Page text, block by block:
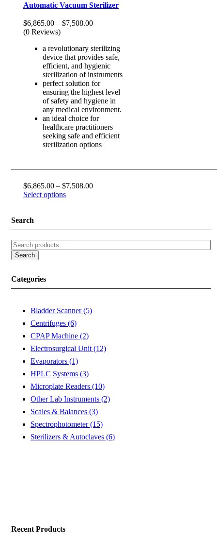
Automatic Vacuum Sterilizer
$6,865.00 – $7,508.00Price
through
$7,508.00
(0 Reviews)
a revolutionary sterilizing
device that provides safe,
efficient, and hygienic
sterilization of instruments
perfect solution for
ensuring the highest level
of safety and hygiene in
any medical environment.
an ideal choice for
healthcare practitioners
seeking safe and efficient
sterilization options
$6,865.00 – $7,508.00Price
Select options
Search
Search
for:
Search
Categories
Bladder Scanner (5)
Centrifuges (6)
CPAP Machine (2)
Electrosurgical Unit (12)
Evaporators (1)
HPLC Systems (3)
Microplate Readers (10)
Other Lab Instruments (2)
Scales & Balances (3)
Spectrophotometer (15)
Sterilizers & Autoclaves (6)
Recent Products